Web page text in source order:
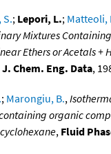
; Lepori, L.; Matteoli,
Mixtures
Ethers or Acetals +
J. Chem. Eng. Data,
; Marongiu, B.,
organic
, Fluid